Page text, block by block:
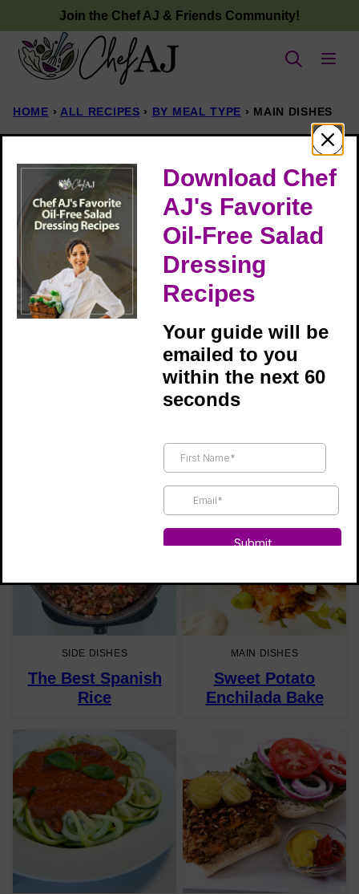
to
content
Join the Chef AJ & Friends Community!
HOME › ALL RECIPES › BY MEAL TYPE › MAIN DISHES
Main Dishes
MAIN DISHES
Mushroom Chili
SIDE DISHES
The Best Spanish
Rice
MAIN DISHES
Sweet Potato
Enchilada Bake
Download Chef
AJ's Favorite
Oil-Free Salad
Dressing
Recipes
Your guide will be
emailed to you
within the next 60
seconds